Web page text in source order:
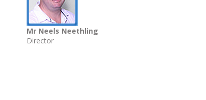
Mr Neels Neethling
Director